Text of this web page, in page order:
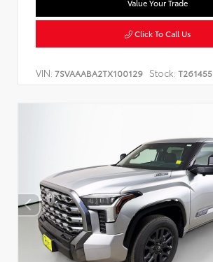
Value Your Trade
Click To Call Us
VIN: 7SVAAABA2TX100129 Stock: T261455